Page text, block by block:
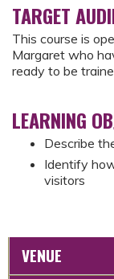
TARGET
This course is
Margaret who
ready to be
LEARNING
Describe
Identify
visitors
VENUE